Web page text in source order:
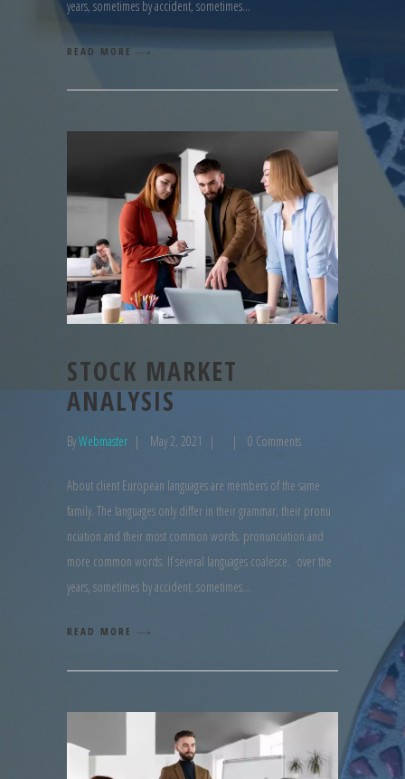
years, sometimes by accident, sometimes
READ MORE
STOCK MARKET
ANALYSIS
ByWebmaster May 2, 2021 0 Comments
About client European languages are members of the same
family. The languages only differ in their grammar, their pronu
nciation and their most common words. pronunciation and
more common words. If several languages coalesce. over the
years, sometimes by accident, sometimes
READ MORE